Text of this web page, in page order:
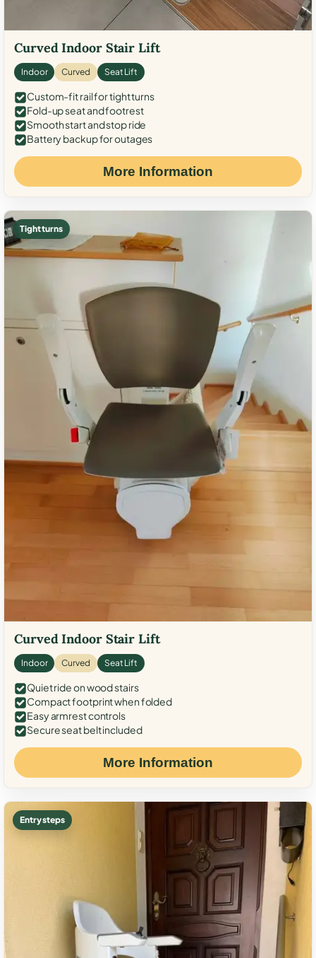
Curved Indoor Stair Lift
Indoor Curved Seat Lift
Custom-fit rail for tight turns
Fold-up seat and footrest
Smooth start and stop ride
Battery backup for outages
More Information
Tight turns
Curved Indoor Stair Lift
Indoor Curved Seat Lift
Quiet ride on wood stairs
Compact footprint when folded
Easy armrest controls
Secure seat belt included
More Information
Entry steps